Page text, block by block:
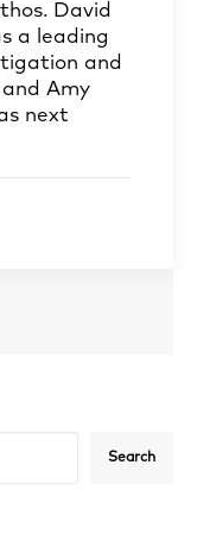
David
a leading
and
Amy
next
Search